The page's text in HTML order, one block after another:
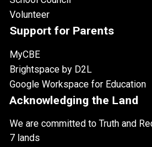
Volunteer
Support for Parents
MyCBE
Brightspace by D2L
Google Workspace for Education
Acknowledging the Land
We are committed to Truth and
7 lands